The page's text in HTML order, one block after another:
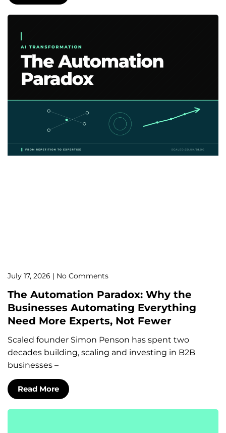
The Automation Paradox: Why the
Businesses Automating Everything
Need More Experts, Not Fewer
July 17, 2026 No Comments
Scaled founder Simon Penson has spent two
decades building, scaling and investing in B2B
businesses –
Read More